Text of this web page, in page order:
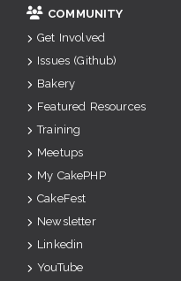
COMMUNITY
Get Involved
Issues (Github)
Bakery
Featured Resources
Training
Meetups
My CakePHP
CakeFest
Newsletter
Linkedin
YouTube